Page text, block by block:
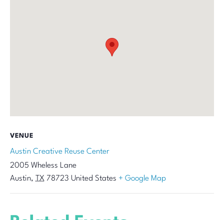
VENUE
Austin Creative Reuse Center
2005 Wheless Lane
Austin, TX 78723 United States + Google Map